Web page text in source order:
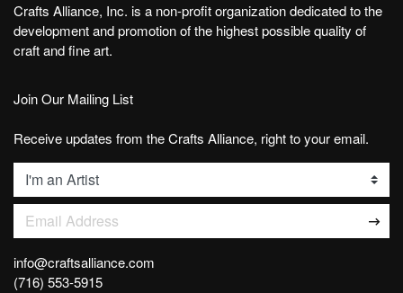
Crafts Alliance, Inc. is a non-profit organization dedicated to the
development and promotion of the highest possible quality of
craft and fine art.
Join Our Mailing List
Receive updates from the Crafts Alliance, right to your email.
List
Email Address
info@craftsalliance.com
(716) 553-5915